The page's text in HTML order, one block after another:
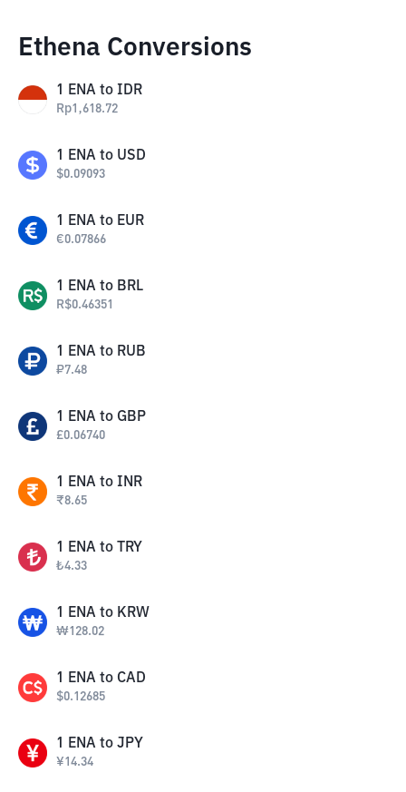
Ethena Conversions
1 ENA to IDR
Rp1,618.72
1 ENA to USD
$0.09093
1 ENA to EUR
€0.07866
1 ENA to BRL
R$0.46351
1 ENA to RUB
₽7.48
1 ENA to GBP
£0.06740
1 ENA to INR
₹8.65
1 ENA to TRY
₺4.33
1 ENA to KRW
₩128.02
1 ENA to CAD
$0.12685
1 ENA to JPY
¥14.34